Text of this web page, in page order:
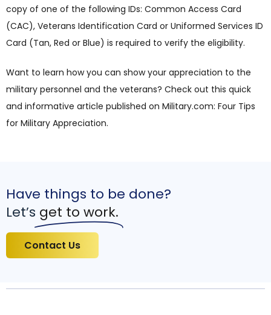
copy of one of the following IDs: Common Access Card
(CAC), Veterans Identification Card or Uniformed Services ID
Card (Tan, Red or Blue) is required to verify the eligibility.
Want to learn how you can show your appreciation to the
military personnel and the veterans? Check out this quick
and informative article published on Military.com: Four Tips
for Military Appreciation.
Have things to be done?
Let’s get to work.
Contact Us